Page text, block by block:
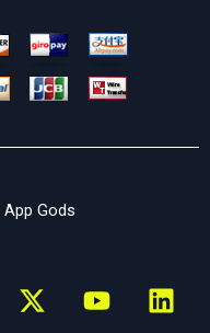
App Gods
X
-
Y
o
L
i